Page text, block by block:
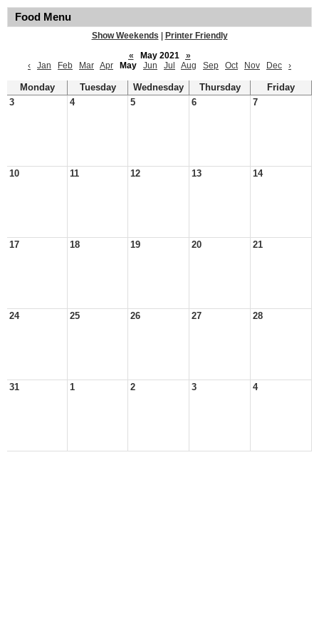
Food Menu
Show Weekends
Printer Friendly
«
May 2021
»
‹
Jan Feb Mar Apr May Jun Jul Aug Sep Oct Nov Dec ›
Monday Tuesday Wednesday Thursday
Friday
3
4 5 6 7
10 11 12 13 14
17 18 19 20 21
24 25 26 27 28
31 1 2 3 4